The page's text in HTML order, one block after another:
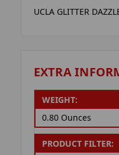
UCLA GLITTER
EXTRA
WEIGHT:
0.80 Ounces
PRODUCT FILTER: